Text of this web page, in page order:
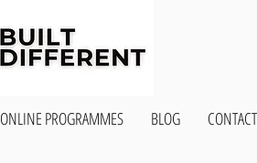
ONLINE PROGRAMMES BLOG CONTACT